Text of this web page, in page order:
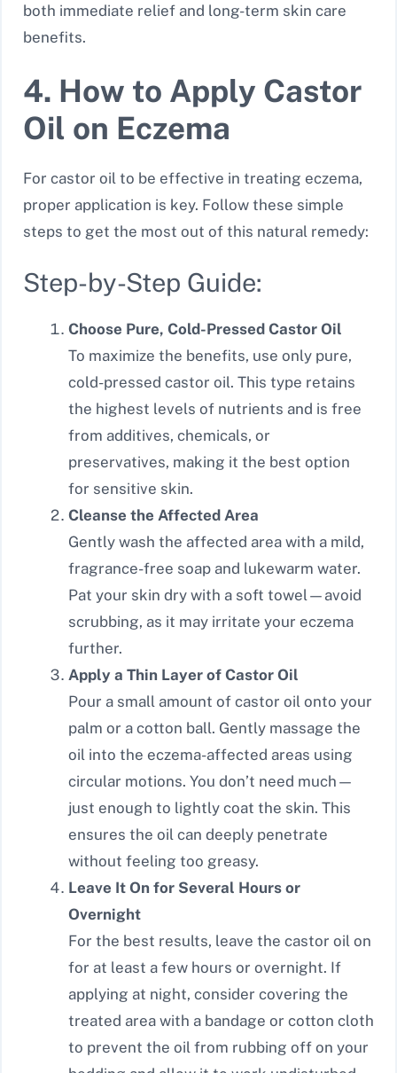
both immediate relief and long-term skin care
benefits.
4. How to Apply Castor
Oil on Eczema
For castor oil to be effective in treating eczema,
proper application is key. Follow these simple
steps to get the most out of this natural remedy:
Step-by-Step Guide:
Choose Pure, Cold-Pressed Castor Oil
To maximize the benefits, use only pure,
cold-pressed castor oil. This type retains
the highest levels of nutrients and is free
from additives, chemicals, or
preservatives, making it the best option
for sensitive skin.
Cleanse the Affected Area
Gently wash the affected area with a mild,
fragrance-free soap and lukewarm water.
Pat your skin dry with a soft towel—avoid
scrubbing, as it may irritate your eczema
further.
Apply a Thin Layer of Castor Oil
Pour a small amount of castor oil onto your
palm or a cotton ball. Gently massage the
oil into the eczema-affected areas using
circular motions. You don’t need much—
just enough to lightly coat the skin. This
ensures the oil can deeply penetrate
without feeling too greasy.
Leave It On for Several Hours or
Overnight
For the best results, leave the castor oil on
for at least a few hours or overnight. If
applying at night, consider covering the
treated area with a bandage or cotton cloth
to prevent the oil from rubbing off on your